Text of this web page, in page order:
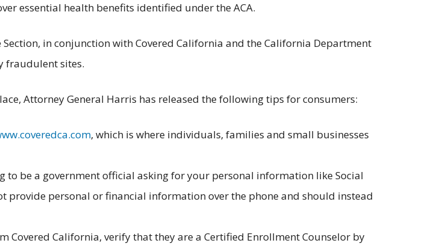
essential health benefits identified under the ACA.
in conjunction with Covered California and the California Department
fraudulent sites.
Attorney General Harris has released the following tips for consumers:
, which is where individuals, families and small businesses
to be a government official asking for your personal information like Social
provide personal or financial information over the phone and should instead
Covered California, verify that they are a Certified Enrollment Counselor by